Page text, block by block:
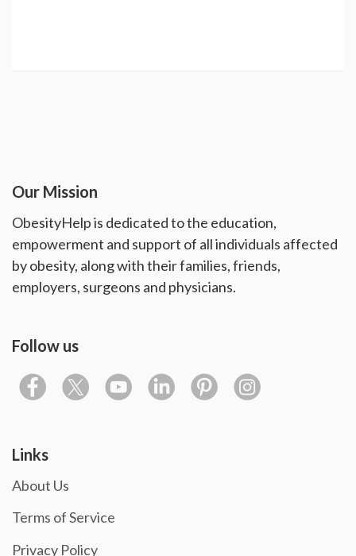
Our Mission
ObesityHelp is dedicated to the education,
empowerment and support of all individuals affected
by obesity, along with their families, friends,
employers, surgeons and physicians.
Follow us
Links
About Us
Terms of Service
Privacy Policy